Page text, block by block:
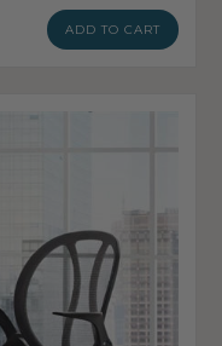
ADD TO CART